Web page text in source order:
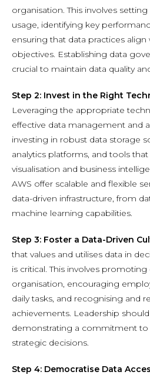
organisation. This involves
usage, identifying key
ensuring that data practices
objectives. Establishing data
crucial to maintain data quality
Step 2: Invest in the Right
Leveraging the appropriate
effective data management and
investing in robust data storage
analytics platforms, and tools
visualisation and business
AWS offer scalable and flexible
data-driven infrastructure, from
machine learning capabilities.
Step 3: Foster a Data-Driven
that values and utilises data in
is critical. This involves
organisation, encouraging
daily tasks, and recognising and
achievements. Leadership
demonstrating a commitment to
strategic decisions.
Step 4: Democratise Data